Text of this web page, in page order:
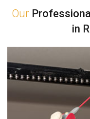
Our
in